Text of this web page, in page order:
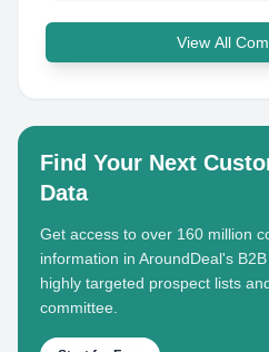
View All
Find Your Next
Data
Get access to over 160 million
information in AroundDeal's
highly targeted prospect lists
committee.